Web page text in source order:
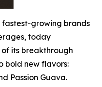
growing brands
today
its breakthrough
bold new flavors:
Passion Guava.